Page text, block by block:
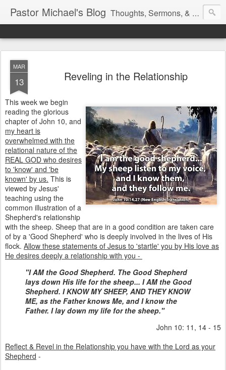
Pastor Michael's Blog Thoughts, Sermons, & Devotional Reflections from Pastor Michael Lewis
MAR
13 Reveling in the Relationship
This week we begin
reading the glorious
chapter of John 10, and
my heart is
overwhelmed with the
relational nature of the
REAL GOD who desires
to 'know' and 'be
known' by us. This is
viewed by Jesus'
teaching using the
common illustration of a
Shepherd's relationship
with the sheep. Sheep that are in a good condition are taken care
of by a 'Good Shepherd' who is deeply involved in the lives of His
flock. Allow these statements of Jesus to 'startle' you by His love as
He desires deeply a relationship with you -
"I AM the Good Shepherd. The Good Shepherd
lays down His life for the sheep... I AM the Good
Shepherd. I KNOW MY SHEEP, AND THEY KNOW
ME, as the Father knows Me, and I know the
Father. I lay down my life for the sheep."
John 10: 11, 14 - 15
Reflect & Revel in the Relationship you have with the Lord as your
Shepherd -